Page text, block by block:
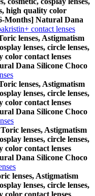
high quality color
Months] Natural Dana
contact lenses
lenses, Astigmatism
lenses, circle lenses,
color contact lenses
Dana Silicone Choco
lenses, Astigmatism
lenses, circle lenses,
color contact lenses
Dana Silicone Choco
lenses, Astigmatism
lenses, circle lenses,
color contact lenses
Dana Silicone Choco
lenses, Astigmatism
lenses, circle lenses,
color contact lenses